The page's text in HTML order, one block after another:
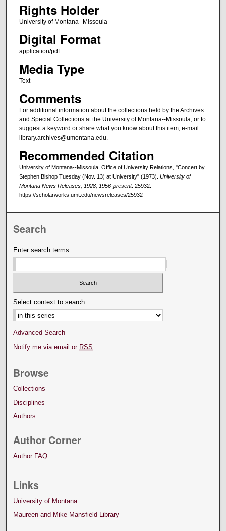
Rights Holder
University of Montana--Missoula
Digital Format
application/pdf
Media Type
Text
Comments
For additional information about the collections held by the Archives
and Special Collections at the University of Montana--Missoula, or to
suggest a keyword or share what you know about this item, e-mail
library.archives@umontana.edu.
Recommended Citation
University of Montana--Missoula. Office of University Relations, "Concert by
Stephen Bishop Tuesday (Nov. 13) at University" (1973). University of
Montana News Releases, 1928, 1956-present. 25932.
https://scholarworks.umt.edu/newsreleases/25932
Search
Enter search terms:
Select context to search:
Advanced Search
Notify me via email or RSS
Browse
Collections
Disciplines
Authors
Author Corner
Author FAQ
Links
University of Montana
Maureen and Mike Mansfield Library